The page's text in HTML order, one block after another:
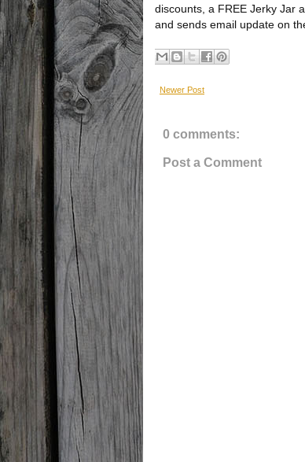
discounts, a FREE Jerky Jar
and sends email update on
Newer Post
0 comments:
Post a Comment